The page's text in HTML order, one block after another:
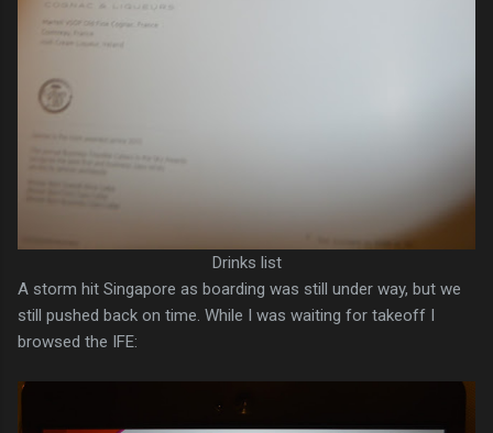
Drinks list
A storm hit Singapore as boarding was still under way, but we
still pushed back on time. While I was waiting for takeoff I
browsed the IFE: